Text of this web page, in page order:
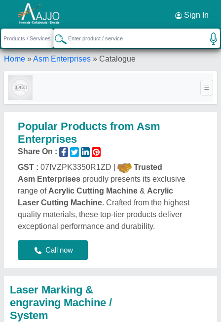
Sign In
Home »Asm Enterprises » Catalogue
Popular Products from Asm
Enterprises
Share On :
GST : 07IVZPK3350R1ZD |
Trusted
Asm Enterprises proudly presents its exclusive
range of Acrylic Cutting Machine & Acrylic
Laser Cutting Machine. Crafted from the highest
quality materials, these top-tier products deliver
exceptional performance and durability.
Call now
Laser Marking &
engraving Machine /
System
Request a Callback ×